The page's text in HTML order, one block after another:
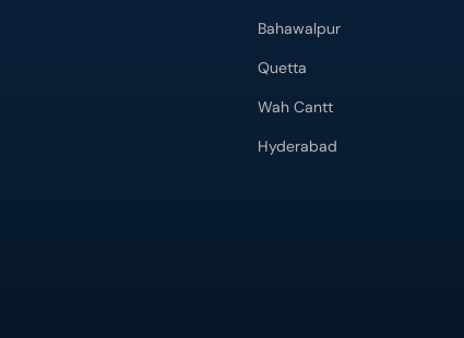
Bahawalpur
Quetta
Wah Cantt
Hyderabad